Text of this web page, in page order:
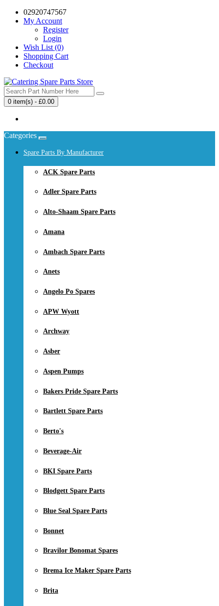
02920747567
My Account
Register
Login
Wish List (0)
Shopping Cart
Checkout
0 item(s) - £0.00
Categories
Spare Parts By Manufacturer
ACK Spare Parts
Adler Spare Parts
Alto-Shaam Spare Parts
Amana
Ambach Spare Parts
Anets
Angelo Po Spares
APW Wyott
Archway
Asber
Aspen Pumps
Bakers Pride Spare Parts
Bartlett Spare Parts
Berto's
Beverage-Air
BKI Spare Parts
Blodgett Spare Parts
Blue Seal Spare Parts
Bonnet
Bravilor Bonomat Spares
Brema Ice Maker Spare Parts
Brita